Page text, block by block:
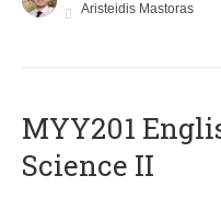
Aristeidis Mastoras
ΜΥΥ201
Science II